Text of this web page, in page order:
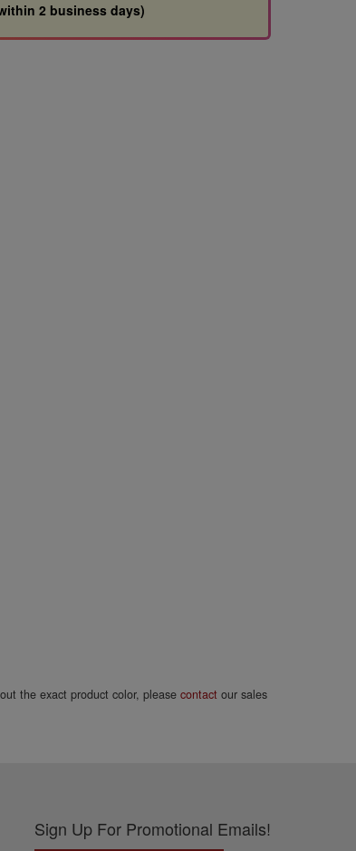
2 business days)
the exact product color, pleasecontact our sales
Sign Up For Promotional Emails!